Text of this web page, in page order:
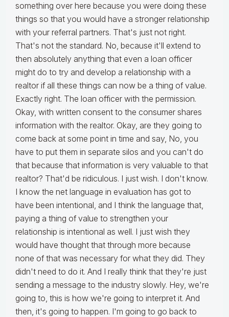
something over here because you were doing these
things so that you would have a stronger relationship
with your referral partners. That's just not right.
That's not the standard. No, because it'll extend to
then absolutely anything that even a loan officer
might do to try and develop a relationship with a
realtor if all these things can now be a thing of value.
Exactly right. The loan officer with the permission.
Okay, with written consent to the consumer shares
information with the realtor. Okay, are they going to
come back at some point in time and say, No, you
have to put them in separate silos and you can't do
that because that information is very valuable to that
realtor? That'd be ridiculous. I just wish. I don't know.
I know the net language in evaluation has got to
have been intentional, and I think the language that,
paying a thing of value to strengthen your
relationship is intentional as well. I just wish they
would have thought that through more because
none of that was necessary for what they did. They
didn't need to do it. And I really think that they're just
sending a message to the industry slowly. Hey, we're
going to, this is how we're going to interpret it. And
then, it's going to happen. I'm going to go back to